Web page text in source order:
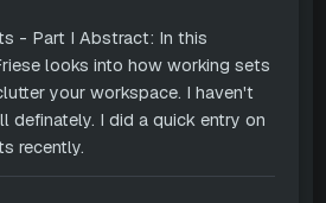
- Part I Abstract: In this
looks into how working sets
your workspace. I haven't
definately. I did a quick entry on
recently.